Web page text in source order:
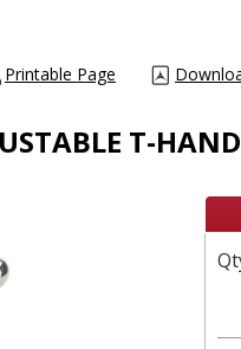
Printable Page
T-